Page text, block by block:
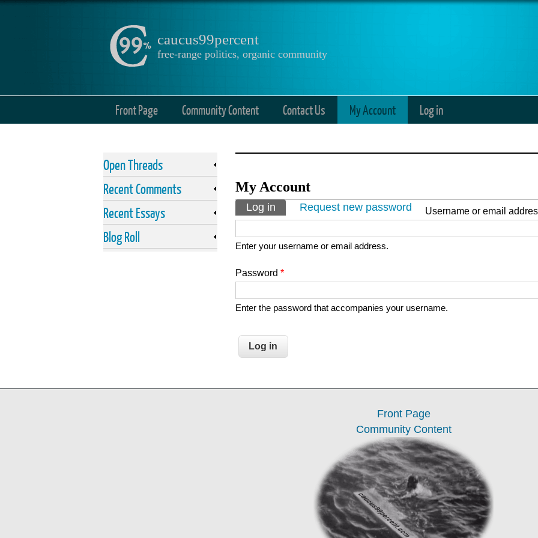
caucus99percent
free-range politics, organic community
Front Page Community Content Contact Us My Account Log in
My Account
Primary tabs
Log in (active tab)
Request new password Username or email
Enter your username or email address.
Password *
Enter the password that accompanies your username.
Open Threads
Recent Comments
Recent Essays
Blog Roll
Front Page
Community Content